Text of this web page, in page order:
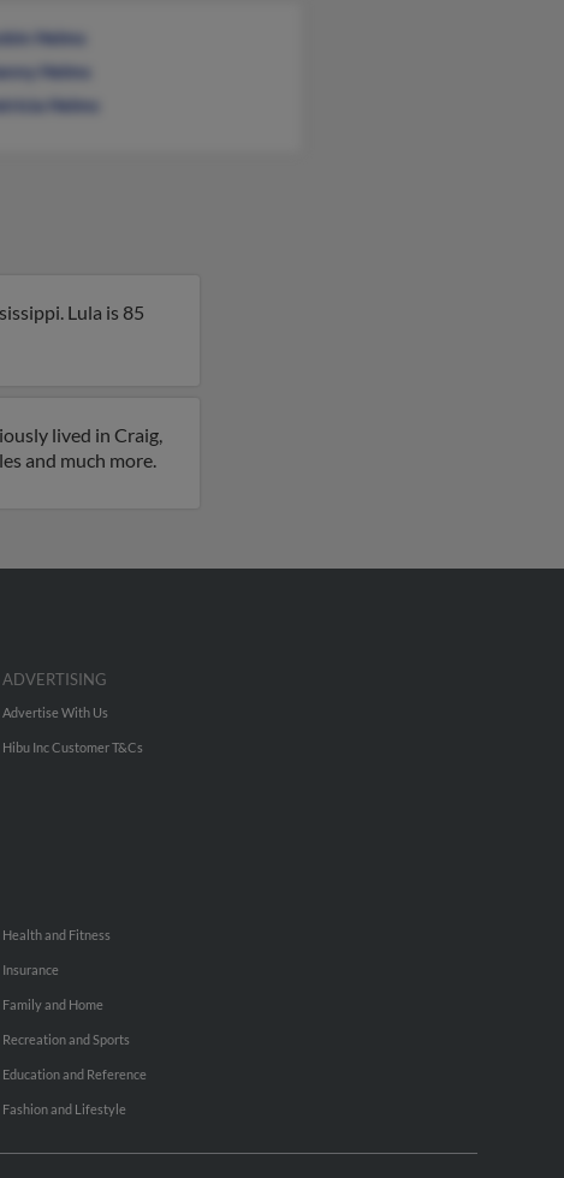
Helms
Helms
Helms
Lula is 85
lived in Craig,
and much more.
ADVERTISING
Advertise With Us
Hibu Inc Customer T&Cs
Health and Fitness
Insurance
Family and Home
Recreation and Sports
Education and Reference
Fashion and Lifestyle